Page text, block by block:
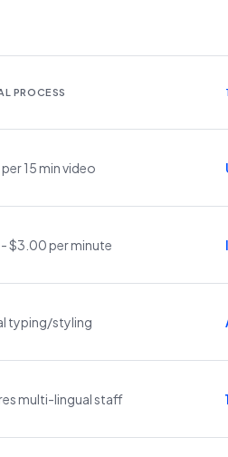
PROCESS
per 15 min video
$3.00 per minute
typing/styling
multi-lingual staff